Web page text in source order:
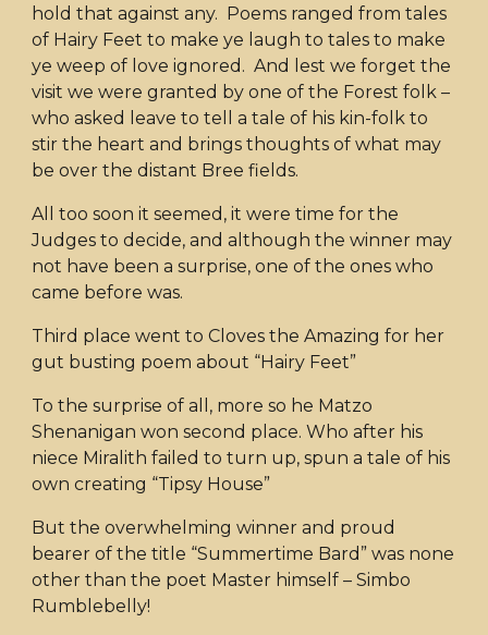
hold that against any. Poems ranged from tales
of Hairy Feet to make ye laugh to tales to make
ye weep of love ignored. And lest we forget the
visit we were granted by one of the Forest folk –
who asked leave to tell a tale of his kin-folk to
stir the heart and brings thoughts of what may
be over the distant Bree fields.
All too soon it seemed, it were time for the
Judges to decide, and although the winner may
not have been a surprise, one of the ones who
came before was.
Third place went to Cloves the Amazing for her
gut busting poem about “Hairy Feet”
To the surprise of all, more so he Matzo
Shenanigan won second place. Who after his
niece Miralith failed to turn up, spun a tale of his
own creating “Tipsy House”
But the overwhelming winner and proud
bearer of the title “Summertime Bard” was none
other than the poet Master himself – Simbo
Rumblebelly!